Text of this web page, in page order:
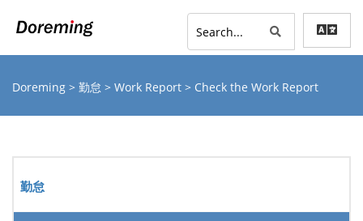
Doreming > 勤怠 > Work Report > Check the Work Report
勤怠